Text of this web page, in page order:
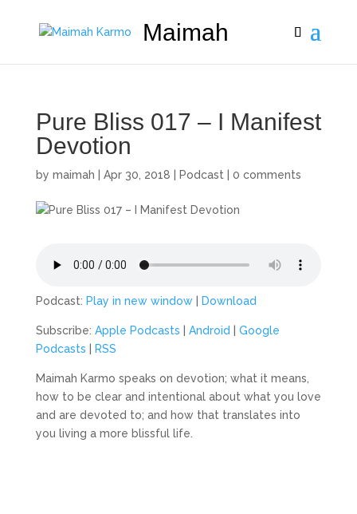
Maimah
Pure Bliss 017 – I Manifest
Devotion
by maimah Apr 30, 2018 Podcast 0 comments
Podcast: Play in new window| Download
Subscribe: Apple Podcasts Android
Google
Podcasts
RSS
Maimah Karmo speaks on devotion; what it means,
how to be clear and intentional about what you love
and are devoted to; and how that translates into
you living a more blissful life.